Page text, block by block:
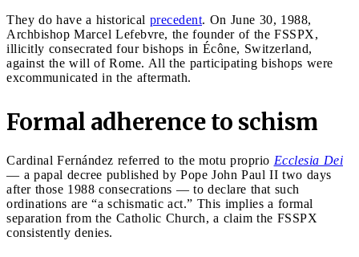
They do have a historical precedent. On June 30, 1988,
Archbishop Marcel Lefebvre, the founder of the FSSPX,
illicitly consecrated four bishops in Écône, Switzerland,
against the will of Rome. All the participating bishops were
excommunicated in the aftermath.
Formal adherence to schism
Cardinal Fernández referred to the motu proprio Ecclesia Dei
— a papal decree published by Pope John Paul II two days
after those 1988 consecrations — to declare that such
ordinations are “a schismatic act.” This implies a formal
separation from the Catholic Church, a claim the FSSPX
consistently denies.